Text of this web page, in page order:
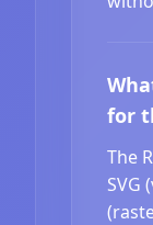
for
The
SVG